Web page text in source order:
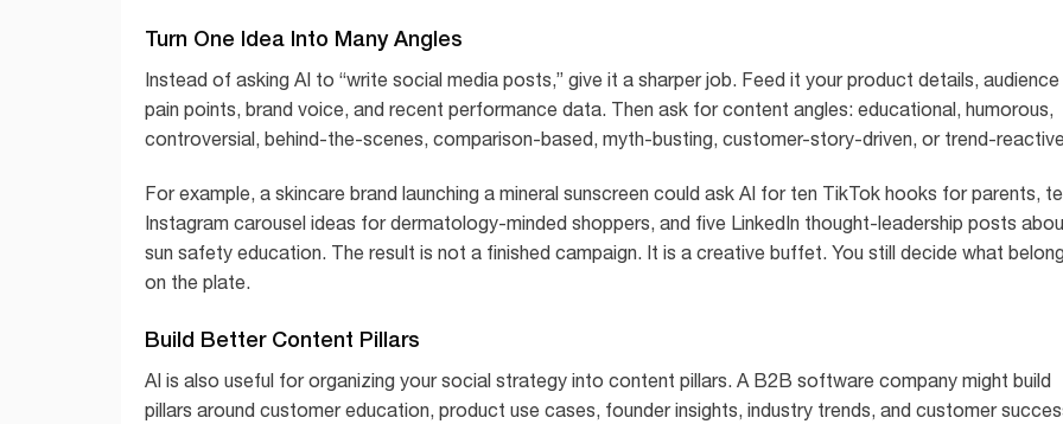
Turn One Idea Into Many Angles
Instead of asking AI to “write social media posts,” give it a sharper job. Feed it your product details, audience
pain points, brand voice, and recent performance data. Then ask for content angles: educational, humorous,
controversial, behind-the-scenes, comparison-based, myth-busting, customer-story-driven, or trend-
For example, a skincare brand launching a mineral sunscreen could ask AI for ten TikTok hooks for parents,
Instagram carousel ideas for dermatology-minded shoppers, and five LinkedIn thought-leadership posts
sun safety education. The result is not a finished campaign. It is a creative buffet. You still decide what
on the plate.
Build Better Content Pillars
AI is also useful for organizing your social strategy into content pillars. A B2B software company might build
pillars around customer education, product use cases, founder insights, industry trends, and customer